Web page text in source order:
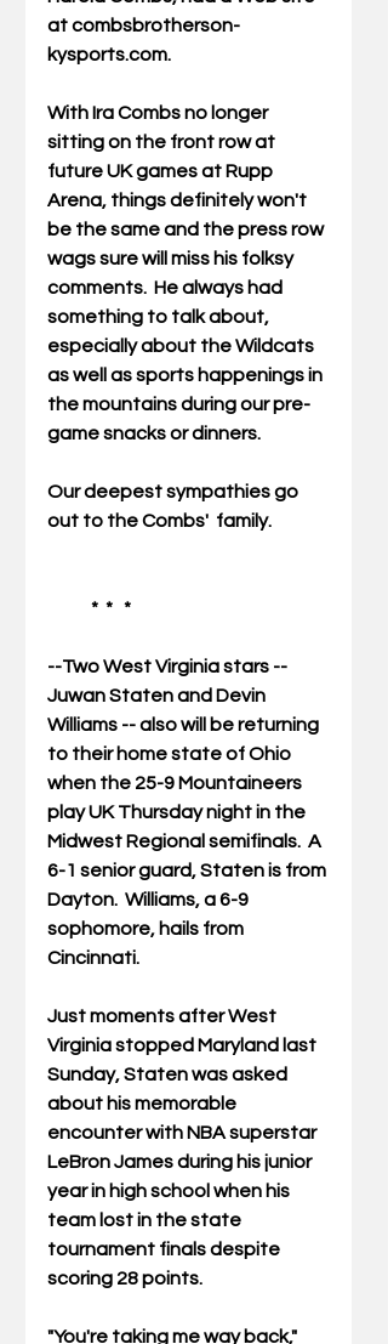
at combsbrotherson-
kysports.com.
With Ira Combs no longer
sitting on the front row at
future UK games at Rupp
Arena, things definitely won't
be the same and the press row
wags sure will miss his folksy
comments.  He always had
something to talk about,
especially about the Wildcats
as well as sports happenings in
the mountains during our pre-
game snacks or dinners.
Our deepest sympathies go
out to the Combs'  family.
            *  *   *
--Two West Virginia stars --
Juwan Staten and Devin
Williams -- also will be returning
to their home state of Ohio
when the 25-9 Mountaineers
play UK Thursday night in the
Midwest Regional semifinals.  A
6-1 senior guard, Staten is from
Dayton.  Williams, a 6-9
sophomore, hails from
Cincinnati.
Just moments after West
Virginia stopped Maryland last
Sunday, Staten was asked
about his memorable
encounter with NBA superstar
LeBron James during his junior
year in high school when his
team lost in the state
tournament finals despite
scoring 28 points.
"You're taking me way back,"